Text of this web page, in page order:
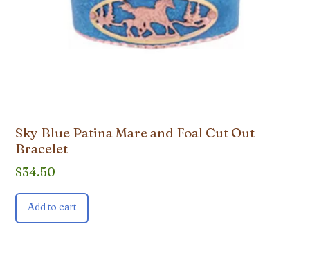
Sky Blue Patina Mare and Foal Cut Out
Bracelet
$34.50
Add to cart